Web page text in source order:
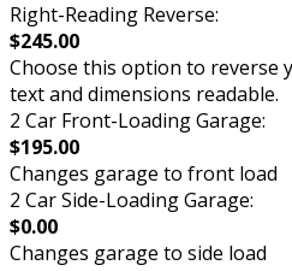
Right-Reading Reverse:
$245.00
Choose this option to reverse
text and dimensions readable.
2 Car Front-Loading Garage:
$195.00
Changes garage to front load
2 Car Side-Loading Garage:
$0.00
Changes garage to side load